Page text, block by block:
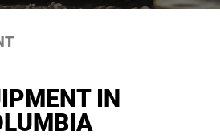
IN